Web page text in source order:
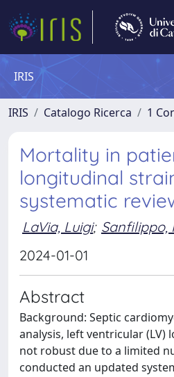
IRIS
IRIS Catalogo Ricerca 1
Mortality in
longitudinal
systematic
LaVia, Luigi; Sanfilippo,
2024-01-01
Abstract
Background: Septic
analysis, left ventricular
not robust due to a limited
conducted an updated